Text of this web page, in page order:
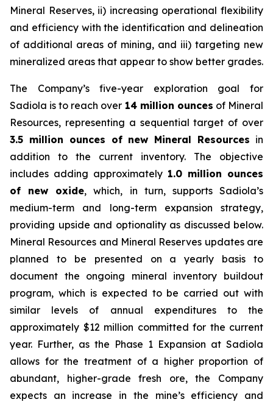
Mineral Reserves, ii) increasing operational flexibility
and efficiency with the identification and delineation
of additional areas of mining, and iii) targeting new
mineralized areas that appear to show better grades.
The Company’s five-year exploration goal for
Sadiola is to reach over 14 million ounces of Mineral
Resources, representing a sequential target of over
3.5 million ounces of new Mineral Resources in
addition to the current inventory. The objective
includes adding approximately 1.0 million ounces
of new oxide, which, in turn, supports Sadiola’s
medium-term and long-term expansion strategy,
providing upside and optionality as discussed below.
Mineral Resources and Mineral Reserves updates are
planned to be presented on a yearly basis to
document the ongoing mineral inventory buildout
program, which is expected to be carried out with
similar levels of annual expenditures to the
approximately $12 million committed for the current
year. Further, as the Phase 1 Expansion at Sadiola
allows for the treatment of a higher proportion of
abundant, higher-grade fresh ore, the Company
expects an increase in the mine’s efficiency and